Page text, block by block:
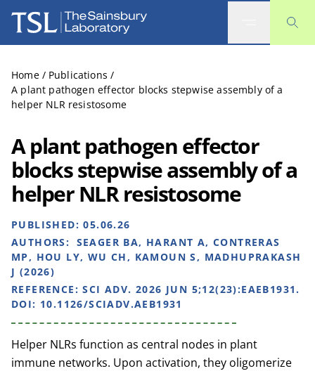
The Sainsbury Laboratory
Home / Publications /
A plant pathogen effector blocks stepwise assembly of a
helper NLR resistosome
A plant pathogen effector
blocks stepwise assembly of a
helper NLR resistosome
PUBLISHED:05.06.26
AUTHORS: SEAGER BA, HARANT A, CONTRERAS
MP, HOU LY, WU CH, KAMOUN S, MADHUPRAKASH
J (2026)
REFERENCE:SCI ADV. 2026 JUN 5;12(23):EAEB1931.
DOI: 10.1126/SCIADV.AEB1931
Helper NLRs function as central nodes in plant
immune networks. Upon activation, they oligomerize